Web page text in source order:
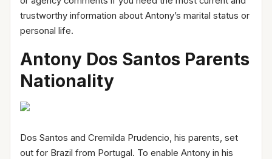
trustworthy information about Antony’s marital status or
personal life.
Antony Dos Santos Parents
Nationality
Dos Santos and Cremilda Prudencio, his parents, set
out for Brazil from Portugal. To enable Antony in his